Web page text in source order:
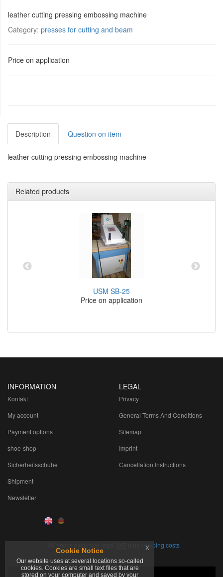
Cookie Notice
Our website uses at several locations so-called
cookies. Cookies are small text files that are
stored on your computer and saved by your
x
leather cutting pressing embossing machine
Category: presses for cutting and beam
Price on application
Description Question on item
leather cutting pressing embossing machine
Related products
USM SB-25
Price on application
INFORMATION
Kontakt
My account
Payment options
shoe-shop
Sicherheitsschuhe
Shipment
Newsletter
LEGAL
Privacy
General Terms And Conditions
Sitemap
Imprint
Cancellation Instructions
shipping costs